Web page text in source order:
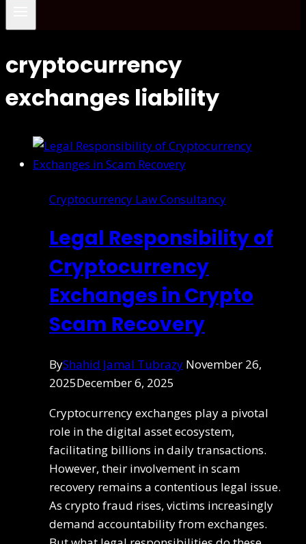
cryptocurrency
exchanges liability
Cryptocurrency Law Consultancy
Legal Responsibility of
Cryptocurrency
Exchanges in Crypto
Scam Recovery
ByShahid Jamal Tubrazy November 26,
2025December 6, 2025
Cryptocurrency exchanges play a pivotal
role in the digital asset ecosystem,
facilitating billions in daily transactions.
However, their involvement in scam
recovery remains a contentious legal issue.
As crypto fraud rises, victims increasingly
demand accountability from exchanges.